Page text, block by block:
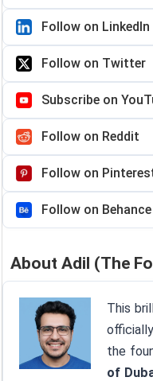
Follow on LinkedIn
Follow on Twitter
Subscribe on
Follow on Reddit
Follow on
Follow on Behance
About Adil (The
This
the
of